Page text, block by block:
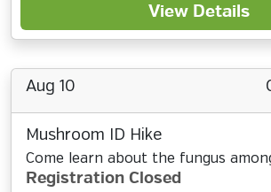
View Details
Aug 10
Mushroom ID Hike
Come learn about the fungus
Registration Closed